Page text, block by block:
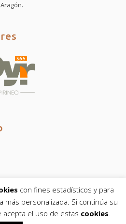
2019. Todos los derechos
con fines estadísticos y para
más personalizada. Si continúa su
el uso de estas cookies.